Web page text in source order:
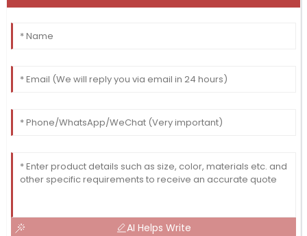
AI Helps Write